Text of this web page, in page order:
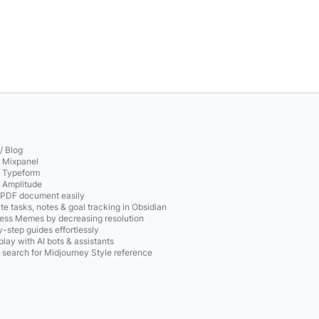
Blog
document easily
tasks, notes & goal tracking in Obsidian
Memes by decreasing resolution
step guides effortlessly
with AI bots & assistants
search for Midjourney Style reference